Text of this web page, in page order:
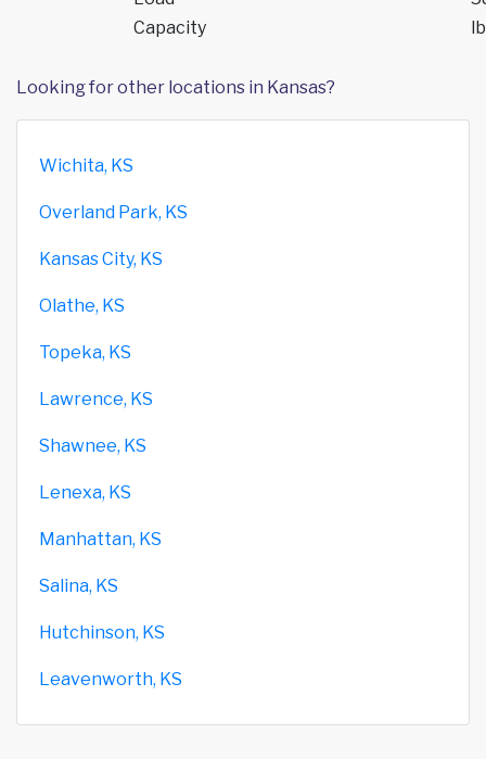
Capacity
Looking for other locations in Kansas?
Wichita, KS
Overland Park, KS
Kansas City, KS
Olathe, KS
Topeka, KS
Lawrence, KS
Shawnee, KS
Lenexa, KS
Manhattan, KS
Salina, KS
Hutchinson, KS
Leavenworth, KS